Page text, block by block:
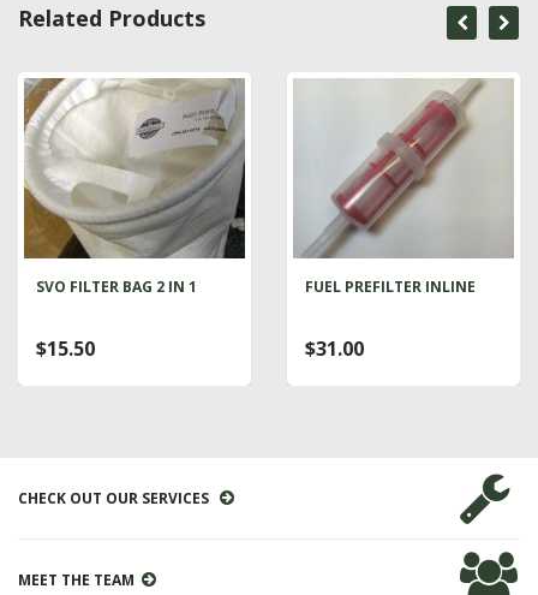
Related Products
SVO FILTER BAG 2 IN 1
$15.50
FUEL PREFILTER INLINE
$31.00
CHECK OUT OUR SERVICES
MEET THE TEAM